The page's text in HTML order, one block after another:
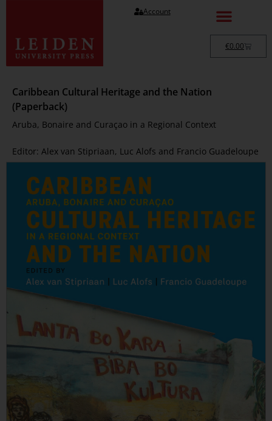
Account
€0.00
Caribbean Cultural Heritage and the Nation
(Paperback)
Aruba, Bonaire and Curaçao in a Regional Context
Editor: Alex van Stipriaan, Luc Alofs and Francio Guadeloupe